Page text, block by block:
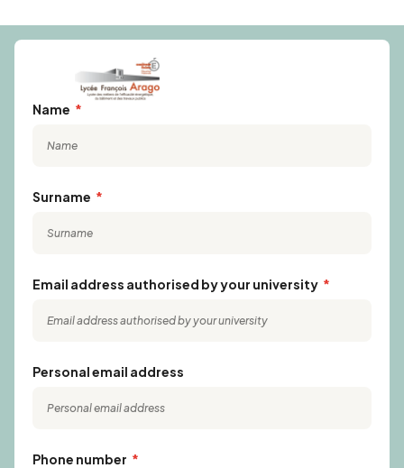
Name
Surname
Email address authorised by your university
Personal email address
Phone number